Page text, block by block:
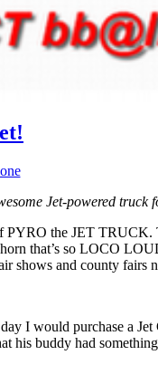
Jet-powered
the JET TRUCK.
that’s so LOCO
shows and county fairs
I would purchase a
his buddy had